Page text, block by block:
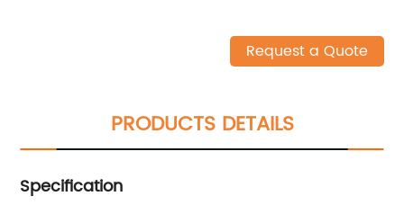
Request a Quote
PRODUCTS DETAILS
Specification